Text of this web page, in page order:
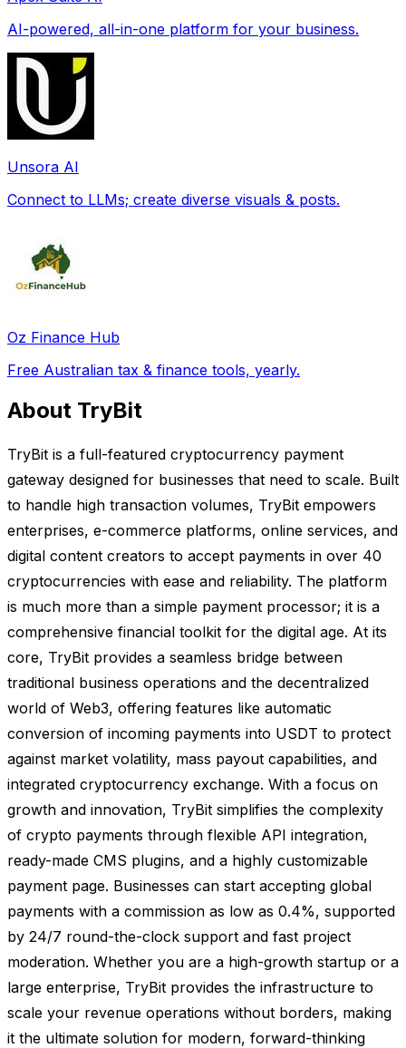
AI-powered, all-in-one platform for your business.
Unsora AI
Connect to LLMs; create diverse visuals & posts.
Oz Finance Hub
Free Australian tax & finance tools, yearly.
About TryBit
TryBit is a full-featured cryptocurrency payment
gateway designed for businesses that need to scale. Built
to handle high transaction volumes, TryBit empowers
enterprises, e-commerce platforms, online services, and
digital content creators to accept payments in over 40
cryptocurrencies with ease and reliability. The platform
is much more than a simple payment processor; it is a
comprehensive financial toolkit for the digital age. At its
core, TryBit provides a seamless bridge between
traditional business operations and the decentralized
world of Web3, offering features like automatic
conversion of incoming payments into USDT to protect
against market volatility, mass payout capabilities, and
integrated cryptocurrency exchange. With a focus on
growth and innovation, TryBit simplifies the complexity
of crypto payments through flexible API integration,
ready-made CMS plugins, and a highly customizable
payment page. Businesses can start accepting global
payments with a commission as low as 0.4%, supported
by 24/7 round-the-clock support and fast project
moderation. Whether you are a high-growth startup or a
large enterprise, TryBit provides the infrastructure to
scale your revenue operations without borders, making
it the ultimate solution for modern, forward-thinking